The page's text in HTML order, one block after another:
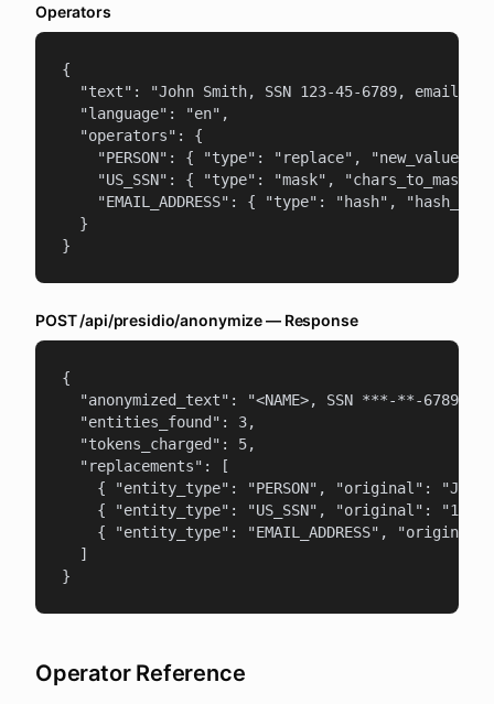
Operators
{
"text": "John Smith, SSN 123-45-6789, email
  "language": "en",
  "operators": {
"PERSON": { "type": "replace", "new_value":
"US_SSN": { "type": "mask", "chars_to_mask":
"EMAIL_ADDRESS": { "type": "hash",
  }
}
POST /api/presidio/anonymize — Response
{
"anonymized_text": "<NAME>, SSN ***-**-6789,
  "entities_found": 3,
  "tokens_charged": 5,
  "replacements": [
{ "entity_type": "PERSON", "original":
{ "entity_type": "US_SSN", "original":
{ "entity_type": "EMAIL_ADDRESS",
  ]
}
Operator Reference